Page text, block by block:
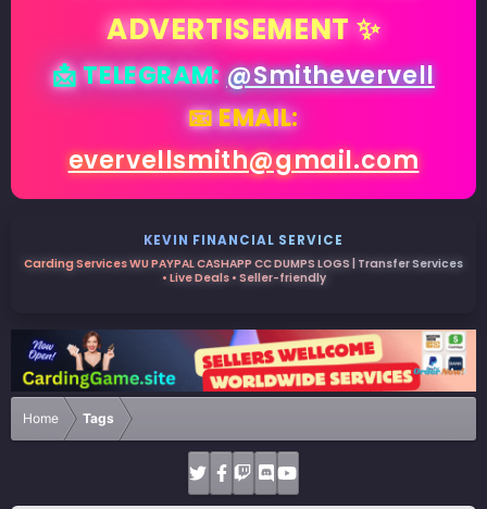
ADVERTISEMENT ✨
📩 TELEGRAM:@Smithevervell
📧 EMAIL:
evervellsmith@gmail.com
KEVIN FINANCIAL SERVICE
Carding Services WU PAYPAL CASHAPP CC DUMPS LOGS | Transfer Services
• Live Deals • Seller-friendly
Home Tags